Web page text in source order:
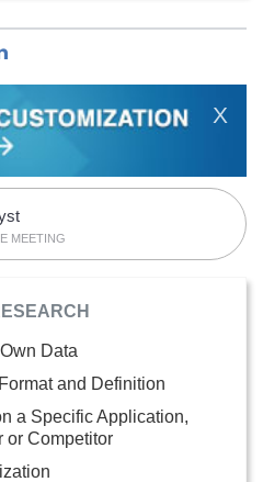
X
MEETING
Data
and Definition
a Specific Application,
or Competitor